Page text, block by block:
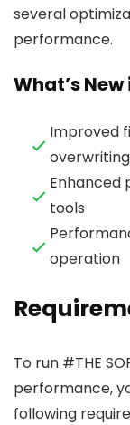
several
performance.
What’s
Improved
overwriting
Enhanced
tools
operation
To run #THE
performance,
following